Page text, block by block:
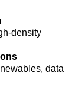
density
data